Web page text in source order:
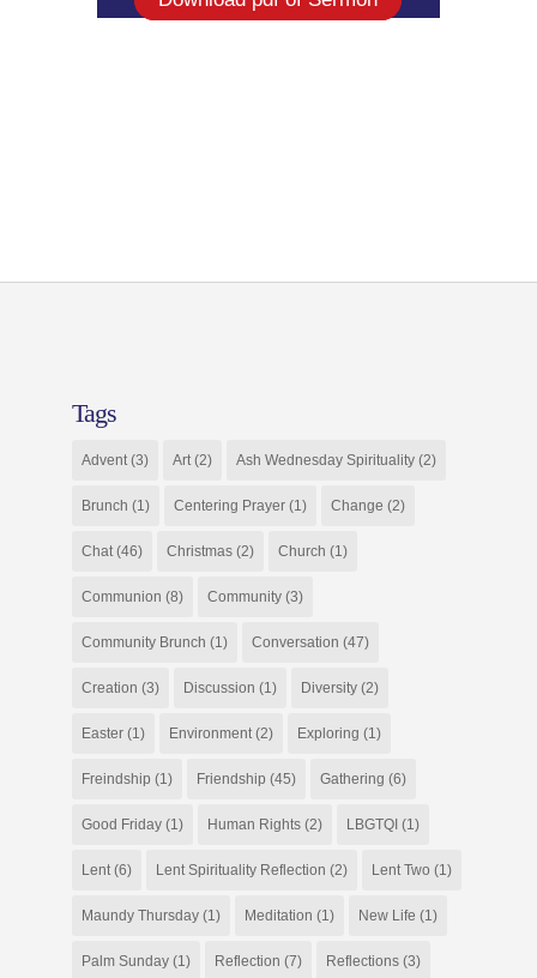
Tags
Advent(3) Art(2) Ash Wednesday Spirituality(2)
Brunch (1) Centering Prayer(1) Change (2)
Chat(46) Christmas(2) Church (1)
Communion (8) Community(3)
Community Brunch (1) Conversation (47)
Creation (3) Discussion (1) Diversity(2)
Easter(1) Environment(2) Exploring (1)
Freindship (1) Friendship (45) Gathering (6)
Good Friday(1) Human Rights(2) LBGTQI (1)
Lent(6) Lent Spirituality Reflection (2) Lent Two (1)
Maundy Thursday(1) Meditation (1) New Life (1)
Palm Sunday(1) Reflection (7) Reflections(3)